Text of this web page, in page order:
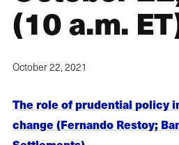
(10 a.m.
October 22, 2021
The role of prudential policy
change (Fernando Restoy;